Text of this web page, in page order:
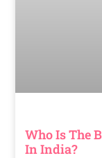
Who Is The
In India?